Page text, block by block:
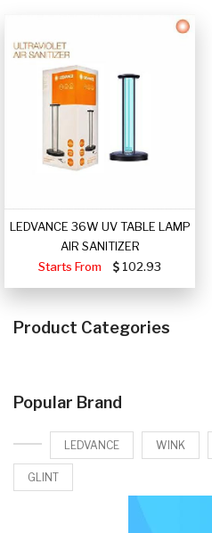
LEDVANCE 36W UV TABLE LAMP
AIR SANITIZER
Starts From
102.93
Product Categories
Popular Brand
LEDVANCE WINK
GLINT